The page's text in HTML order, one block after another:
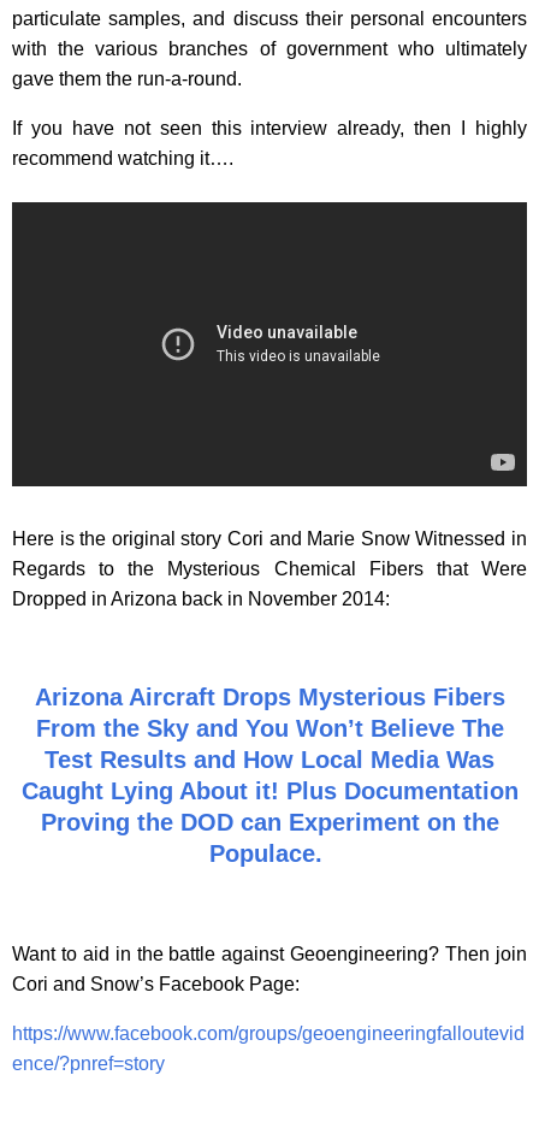
particulate samples, and discuss their personal encounters
with the various branches of government who ultimately
gave them the run-a-round.
If you have not seen this interview already, then I highly
recommend watching it….
Here is the original story Cori and Marie Snow Witnessed in
Regards to the Mysterious Chemical Fibers that Were
Dropped in Arizona back in November 2014:
Arizona Aircraft Drops Mysterious Fibers
From the Sky and You Won’t Believe The
Test Results and How Local Media Was
Caught Lying About it! Plus Documentation
Proving the DOD can Experiment on the
Populace.
Want to aid in the battle against Geoengineering? Then join
Cori and Snow’s Facebook Page:
https://www.facebook.com/groups/geoengineeringfalloutevid
ence/?pnref=story